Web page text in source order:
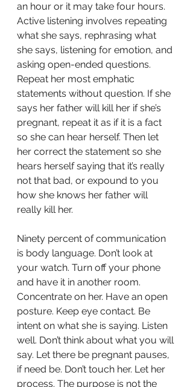
an hour or it may take four hours.
Active listening involves repeating
what she says, rephrasing what
she says, listening for emotion, and
asking open-ended questions.
Repeat her most emphatic
statements without question. If she
says her father will kill her if she’s
pregnant, repeat it as if it is a fact
so she can hear herself. Then let
her correct the statement so she
hears herself saying that it’s really
not that bad, or expound to you
how she knows her father will
really kill her.
Ninety percent of communication
is body language. Don’t look at
your watch. Turn off your phone
and have it in another room.
Concentrate on her. Have an open
posture. Keep eye contact. Be
intent on what she is saying. Listen
well. Don’t think about what you will
say. Let there be pregnant pauses,
if need be. Don’t touch her. Let her
process. The purpose is not the